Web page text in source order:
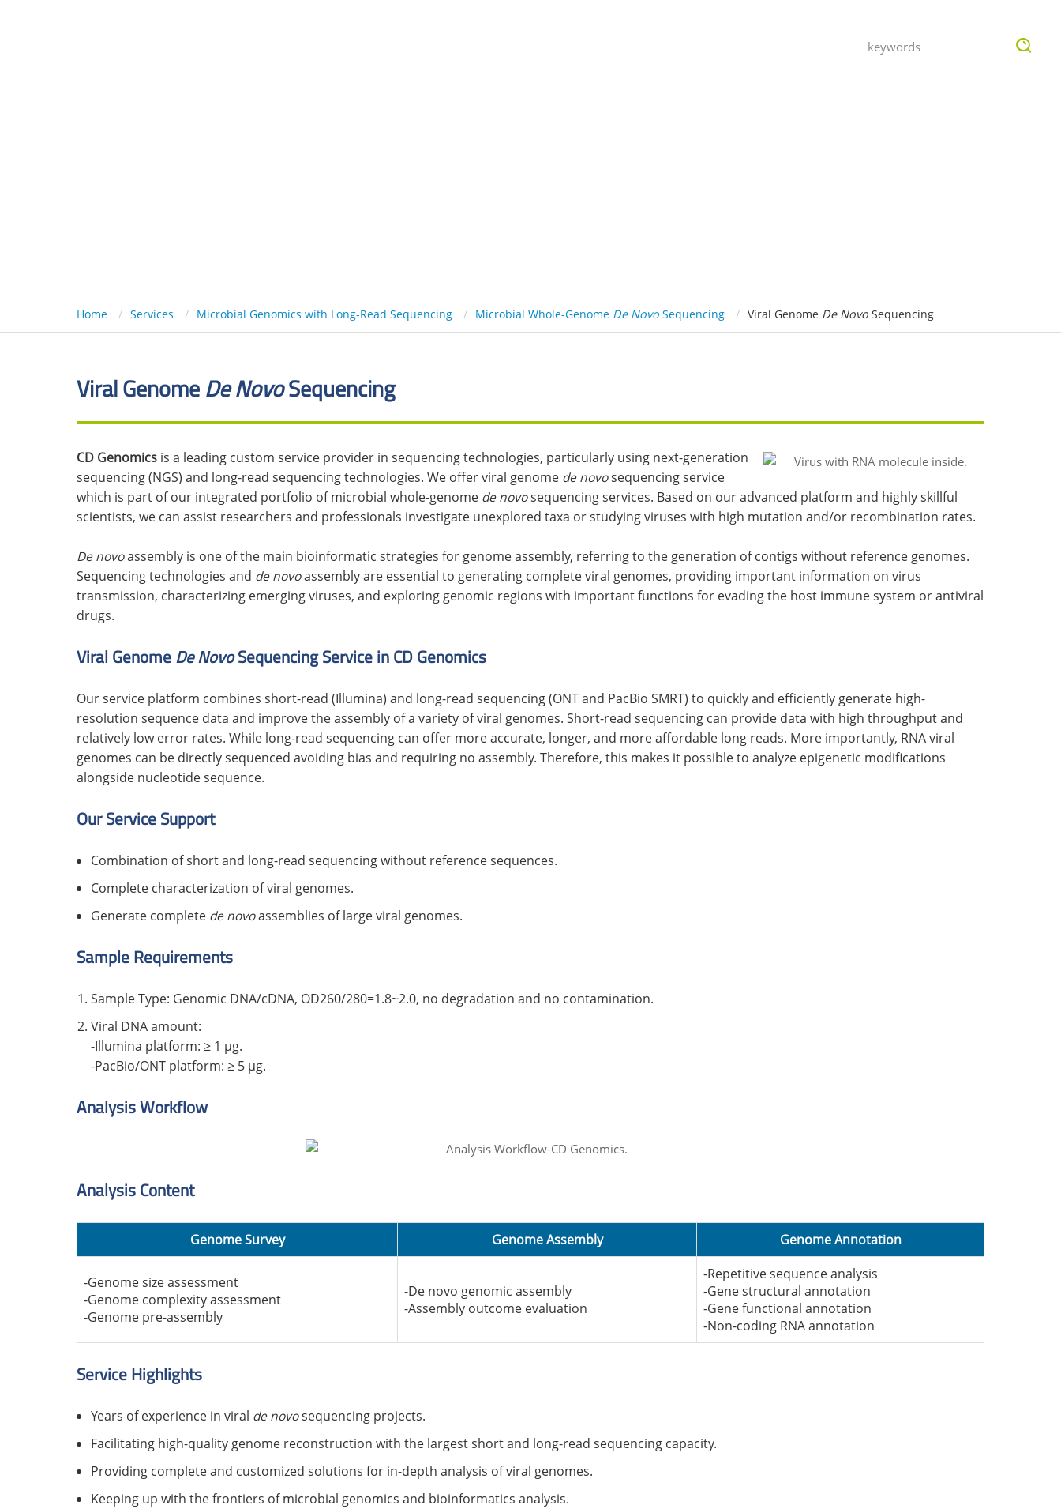
Home Services Microbial Genomics with Long-Read Sequencing Microbial Whole-Genome De Novo Sequencing Viral Genome De Novo Sequencing
Viral GenomeDe NovoSequencing
CD Genomics is a leading custom service provider in sequencing technologies, particularly using next-generation
sequencing (NGS) and long-read sequencing technologies. We offer viral genome de novosequencing service
which is part of our integrated portfolio of microbial whole-genome de novosequencing services. Based on our advanced platform and highly skillful
scientists, we can assist researchers and professionals investigate unexplored taxa or studying viruses with high mutation and/or recombination rates.
De novoassembly is one of the main bioinformatic strategies for genome assembly, referring to the generation of contigs without reference genomes.
Sequencing technologies and de novoassembly are essential to generating complete viral genomes, providing important information on virus
transmission, characterizing emerging viruses, and exploring genomic regions with important functions for evading the host immune system or antiviral
drugs.
Viral GenomeDe NovoSequencing Service in CD Genomics
Our service platform combines short-read (Illumina) and long-read sequencing (ONT and PacBio SMRT) to quickly and efficiently generate high-
resolution sequence data and improve the assembly of a variety of viral genomes. Short-read sequencing can provide data with high throughput and
relatively low error rates. While long-read sequencing can offer more accurate, longer, and more affordable long reads. More importantly, RNA viral
genomes can be directly sequenced avoiding bias and requiring no assembly. Therefore, this makes it possible to analyze epigenetic modifications
alongside nucleotide sequence.
Our Service Support
Combination of short and long-read sequencing without reference sequences.
Complete characterization of viral genomes.
Generate complete de novoassemblies of large viral genomes.
Sample Requirements
Sample Type: Genomic DNA/cDNA, OD260/280=1.8~2.0, no degradation and no contamination.
Viral DNA amount:
-Illumina platform: ≥ 1 μg.
-PacBio/ONT platform: ≥ 5 μg.
Analysis Workflow
Analysis Content
Genome Survey Genome Assembly Genome Annotation
-Genome size assessment
-Genome complexity assessment
-Genome pre-assembly
-De novo genomic assembly
-Assembly outcome evaluation
-Repetitive sequence analysis
-Gene structural annotation
-Gene functional annotation
-Non-coding RNA annotation
Service Highlights
Years of experience in viral de novosequencing projects.
Facilitating high-quality genome reconstruction with the largest short and long-read sequencing capacity.
Providing complete and customized solutions for in-depth analysis of viral genomes.
Keeping up with the frontiers of microbial genomics and bioinformatics analysis.